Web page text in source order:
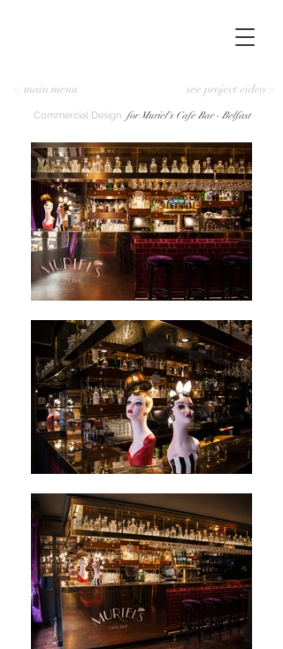
< main menu see project video >
Commercial Design for Muriel's Cafe Bar - Belfast